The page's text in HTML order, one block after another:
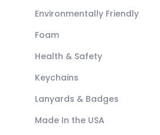
Environmentally Friendly
Foam
Health & Safety
Keychains
Lanyards & Badges
Made In the USA